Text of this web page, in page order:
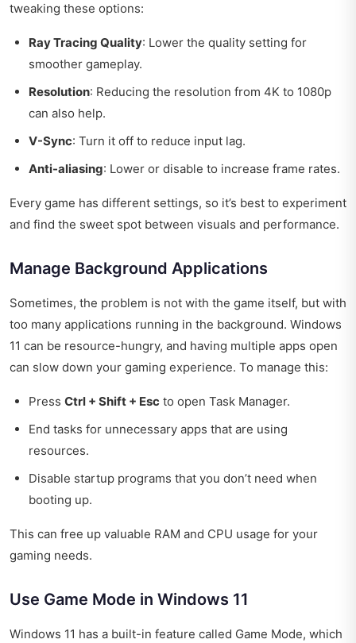
tweaking these options:
Ray Tracing Quality: Lower the quality setting for
smoother gameplay.
Resolution: Reducing the resolution from 4K to 1080p
can also help.
V-Sync: Turn it off to reduce input lag.
Anti-aliasing: Lower or disable to increase frame rates.
Every game has different settings, so it’s best to experiment
and find the sweet spot between visuals and performance.
Manage Background Applications
Sometimes, the problem is not with the game itself, but with
too many applications running in the background. Windows
11 can be resource-hungry, and having multiple apps open
can slow down your gaming experience. To manage this:
Press Ctrl + Shift + Esc to open Task Manager.
End tasks for unnecessary apps that are using
resources.
Disable startup programs that you don’t need when
booting up.
This can free up valuable RAM and CPU usage for your
gaming needs.
Use Game Mode in Windows 11
Windows 11 has a built-in feature called Game Mode, which